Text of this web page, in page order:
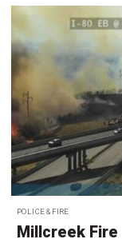
POLICE & FIRE
Millcreek